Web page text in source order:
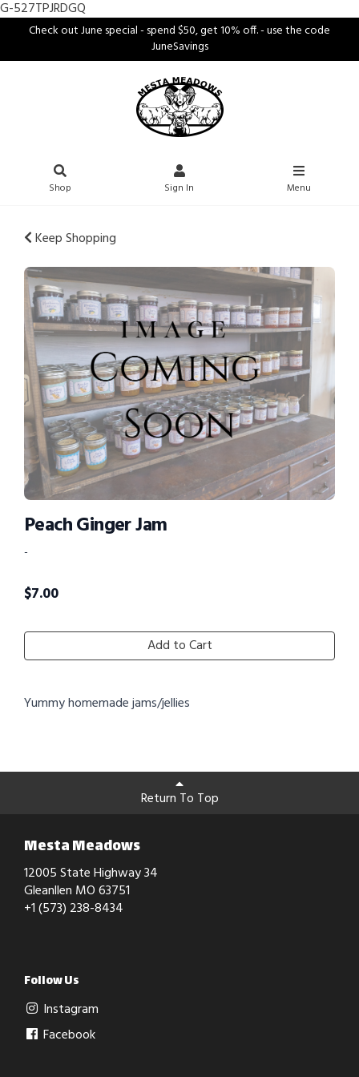
G-527TPJRDGQ
Check out June special - spend $50, get 10% off. - use the code
JuneSavings
Shop Sign In Menu
Keep Shopping
Peach Ginger Jam
-
$7.00
Add to Cart
Yummy homemade jams/jellies
Return To Top
Mesta Meadows
12005 State Highway 34
Gleanllen MO 63751
+1 (573) 238-8434
Follow Us
Instagram
Facebook